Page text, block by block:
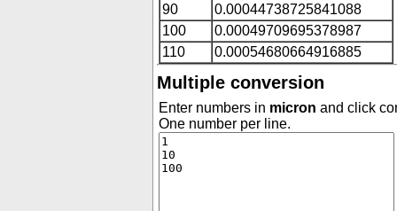
90
0.00044738725841088
100
0.00049709695378987
110
0.00054680664916885
Multiple conversion
Enter numbers in micron and click
One number per line.